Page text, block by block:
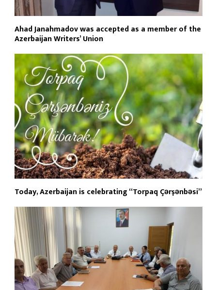
Ahad Janahmadov was accepted as a member of the
Azerbaijan Writers’ Union
Today, Azerbaijan is celebrating “Torpaq Çərşənbəsi”